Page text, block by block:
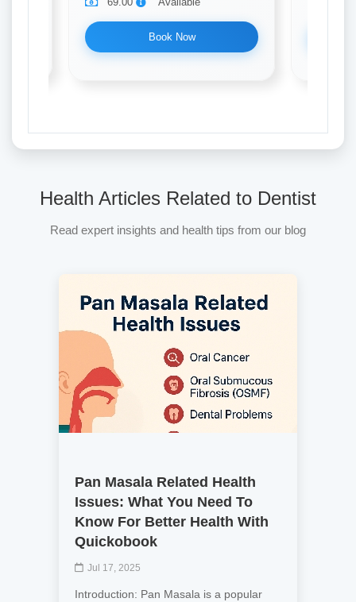
Book Now
Health Articles Related to Dentist
Read expert insights and health tips from our blog
Pan Masala Related Health
Issues: What You Need To
Know For Better Health With
Quickobook
Jul 17, 2025
Introduction: Pan Masala is a popular